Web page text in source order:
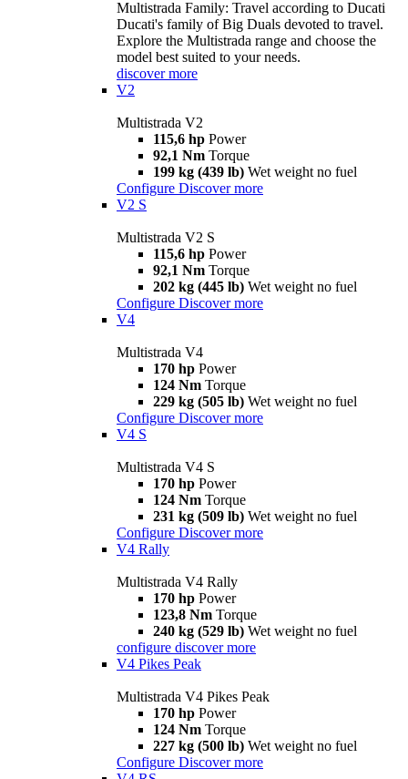
Multistrada Family: Travel according to Ducati
Ducati's family of Big Duals devoted to travel.
Explore the Multistrada range and choose the
model best suited to your needs.
discover more
V2
Multistrada V2
115,6 hp Power
92,1 Nm Torque
199 kg (439 lb) Wet weight no fuel
Configure Discover more
V2 S
Multistrada V2 S
115,6 hp Power
92,1 Nm Torque
202 kg (445 lb) Wet weight no fuel
Configure Discover more
V4
Multistrada V4
170 hp Power
124 Nm Torque
229 kg (505 lb) Wet weight no fuel
Configure Discover more
V4 S
Multistrada V4 S
170 hp Power
124 Nm Torque
231 kg (509 lb) Wet weight no fuel
Configure Discover more
V4 Rally
Multistrada V4 Rally
170 hp Power
123,8 Nm Torque
240 kg (529 lb) Wet weight no fuel
configure discover more
V4 Pikes Peak
Multistrada V4 Pikes Peak
170 hp Power
124 Nm Torque
227 kg (500 lb) Wet weight no fuel
Configure Discover more